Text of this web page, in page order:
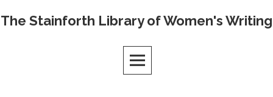
Skip
The Stainforth Library of Women's Writing